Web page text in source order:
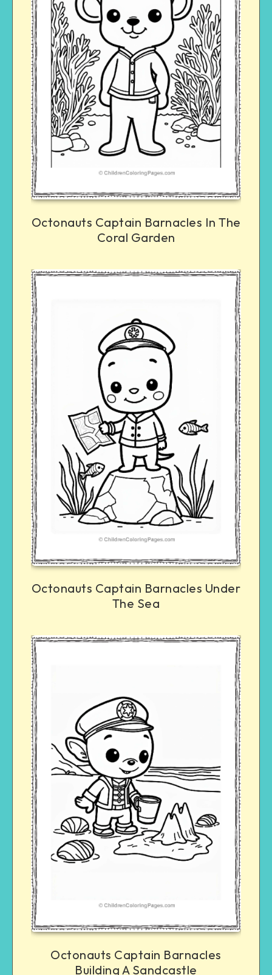
Octonauts Captain Barnacles In The
Coral Garden
Octonauts Captain Barnacles Under
The Sea
Octonauts Captain Barnacles
Building A Sandcastle